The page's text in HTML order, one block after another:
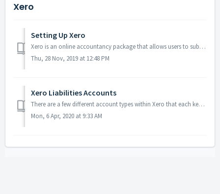
Xero
Setting Up Xero
Xero is an online accountancy package that allows users to submit their VAT returns digitally online. From the 1st of April 2019, any business with ...
Thu, 28 Nov, 2019 at 12:48 PM
Xero Liabilities Accounts
There are a few different account types within Xero that each keep track of different pots of money. The liabilities account is for money you owe patients, ...
Mon, 6 Apr, 2020 at 9:33 AM